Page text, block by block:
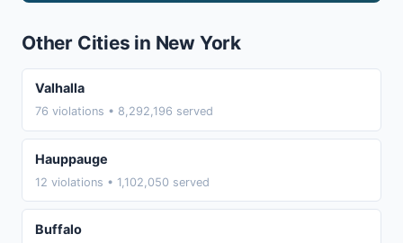
Other Cities in New York
Valhalla
76 violations • 8,292,196 served
Hauppauge
12 violations • 1,102,050 served
Buffalo